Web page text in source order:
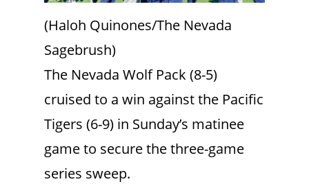
(Haloh Quinones/The Nevada
Sagebrush)
The Nevada Wolf Pack (8-5)
cruised to a win against the Pacific
Tigers (6-9) in Sunday’s matinee
game to secure the three-game
series sweep.